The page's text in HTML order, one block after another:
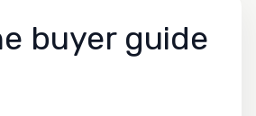
buyer guide